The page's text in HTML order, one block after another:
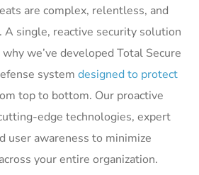
are complex, relentless, and
A single, reactive security solution
why we’ve developed Total Secure
system designed to protect
top to bottom. Our proactive
edge technologies, expert
user awareness to minimize
your entire organization.